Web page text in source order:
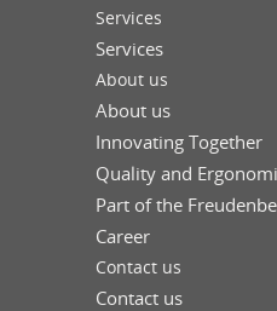
Services
Services
About us
About us
Innovating Together
Quality and
Part of the
Career
Contact us
Contact us